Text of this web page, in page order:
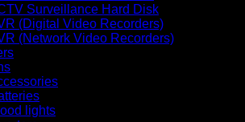
Surveillance Hard Disk
(Digital Video Recorders)
(Network Video Recorders)
lights